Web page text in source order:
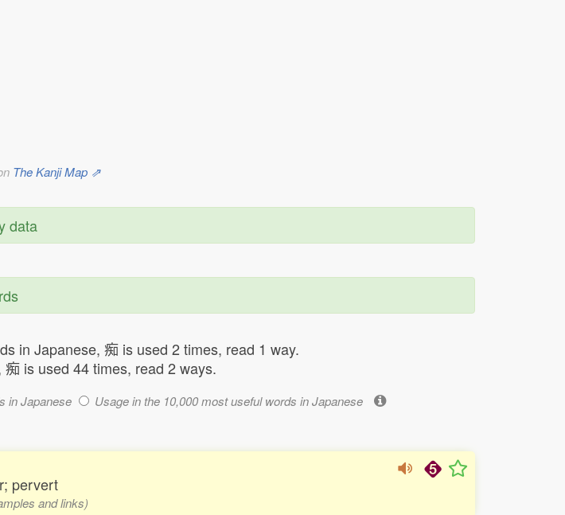
The Kanji Map ⇗
data
in Japanese, 痴 is used 2 times, read 1 way.
is used 44 times, read 2 ways.
in Japanese Usage in the 10,000 most useful words in Japanese
pervert
and links)